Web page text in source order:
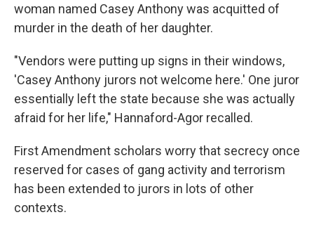
woman named Casey Anthony was acquitted of
murder in the death of her daughter.
"Vendors were putting up signs in their windows,
'Casey Anthony jurors not welcome here.' One juror
essentially left the state because she was actually
afraid for her life," Hannaford-Agor recalled.
First Amendment scholars worry that secrecy once
reserved for cases of gang activity and terrorism
has been extended to jurors in lots of other
contexts.